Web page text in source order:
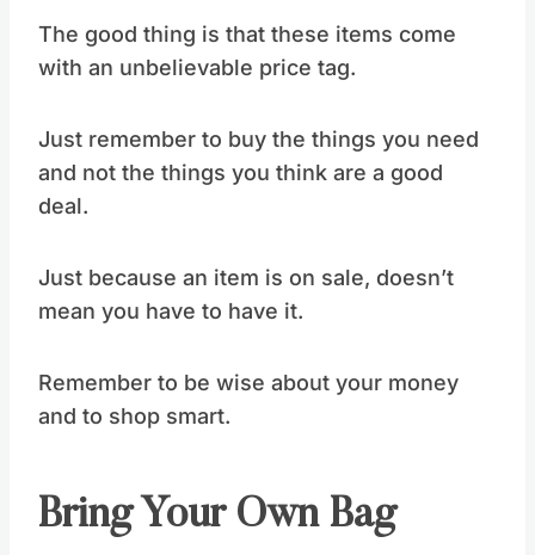
The good thing is that these items come
with an unbelievable price tag.
Just remember to buy the things you need
and not the things you think are a good
deal.
Just because an item is on sale, doesn’t
mean you have to have it.
Remember to be wise about your money
and to shop smart.
Bring Your Own Bag